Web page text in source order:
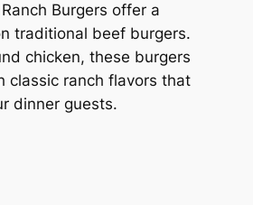
Burgers offer a
traditional beef burgers.
chicken, these burgers
classic ranch flavors that
dinner guests.